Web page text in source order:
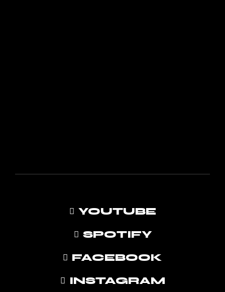
YOUTUBE
SPOTIFY
FACEBOOK
INSTAGRAM